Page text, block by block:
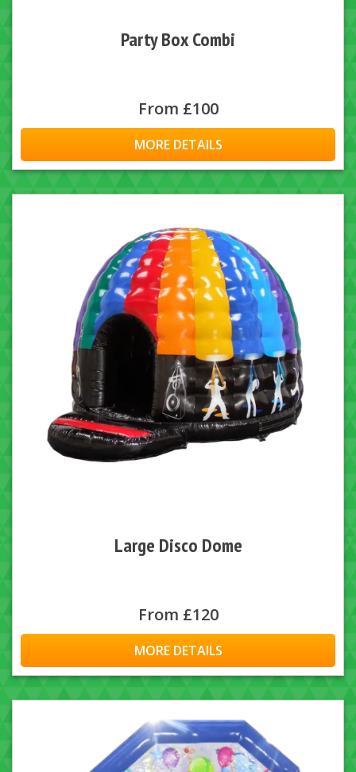
Party Box Combi
From £100
MORE DETAILS
Large Disco Dome
From £120
MORE DETAILS